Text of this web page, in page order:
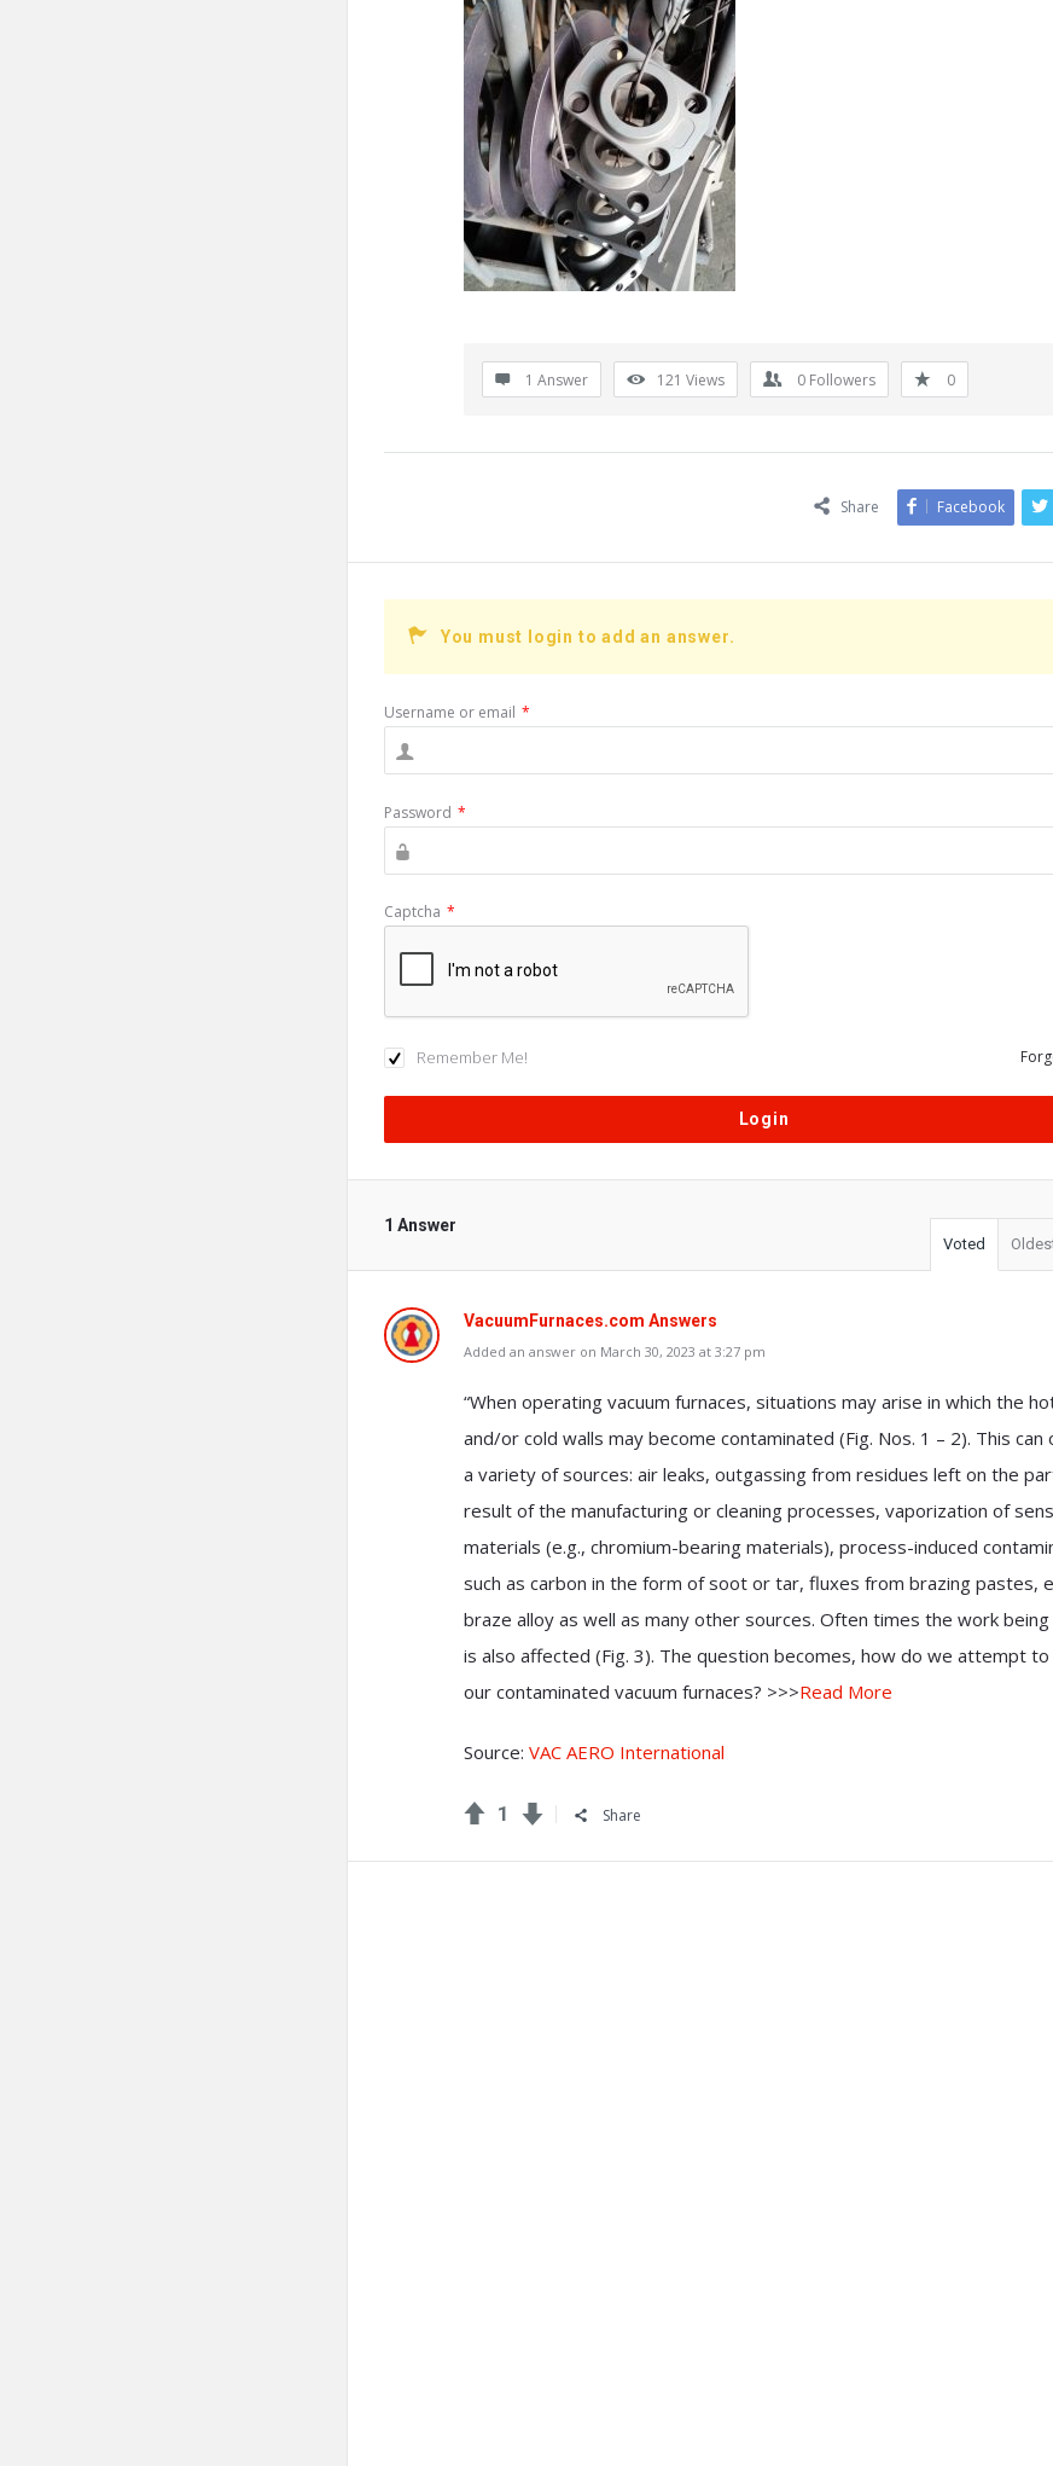
1 Answer 121 Views 0 Followers 0
Share Facebook
You must login to add an answer.
Username or email *
Password *
Captcha *
Remember Me!
1 Answer
Voted
VacuumFurnaces.com Answers
Added an answer on March 30, 2023 at 3:27 pm
“When operating vacuum furnaces, situations may arise in which the
and/or cold walls may become contaminated (Fig. Nos. 1 – 2). This can
a variety of sources: air leaks, outgassing from residues left on the
result of the manufacturing or cleaning processes, vaporization of
materials (e.g., chromium-bearing materials), process-induced
such as carbon in the form of soot or tar, fluxes from brazing pastes,
braze alloy as well as many other sources. Often times the work
is also affected (Fig. 3). The question becomes, how do we attempt to
our contaminated vacuum furnaces? >>>Read More
Source: VAC AERO International
1 Share